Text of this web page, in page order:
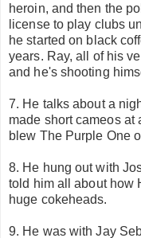
heroin, and then the
license to play clubs
he started on black
years. Ray, all of his
and he's shooting
7. He talks about a
made short cameos at
blew The Purple One
8. He hung out with
told him all about how
huge cokeheads.
9. He was with Jay